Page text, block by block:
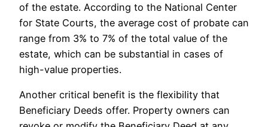
of the estate. According to the National Center
for State Courts, the average cost of probate can
range from 3% to 7% of the total value of the
estate, which can be substantial in cases of
high-value properties.
Another critical benefit is the flexibility that
Beneficiary Deeds offer. Property owners can